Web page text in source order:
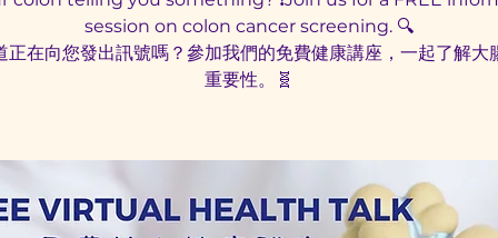
session on colon cancer screening. 🔍
正在向您發出訊號嗎？參加我們的免費健康講座，一起了解大
重要性。🧬